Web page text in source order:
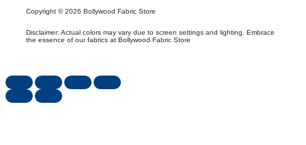
Copyright © 2026 Bollywood Fabric Store
Disclaimer: Actual colors may vary due to screen settings and lighting. Embrace
the essence of our fabrics at Bollywood Fabric Store